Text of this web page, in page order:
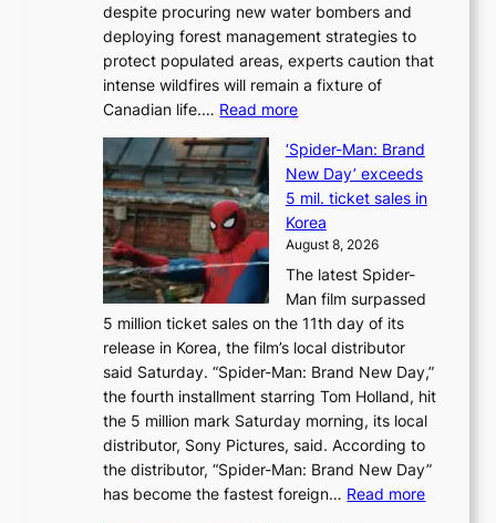
l
e
t
’
o
r
e
s
o
l
o
i
s
t
t
o
t
despite procuring new water bombers and
deploying forest management strategies to
protect populated areas, experts caution that
intense wildfires will remain a fixture of
Canadian life.… Read more:
a
n
a
d
a
t
r
i
e
s
t
o
a
d
a
‘Spider-Man: Brand
New Day’ exceeds
5 mil. ticket sales in
Korea
August 8, 2026
The latest Spider-
Man film surpassed
5 million ticket sales on the 11th day of its
release in Korea, the film’s local distributor
said Saturday. “Spider-Man: Brand New Day,”
the fourth installment starring Tom Holland, hit
the 5 million mark Saturday morning, its local
distributor, Sony Pictures, said. According to
the distributor, “Spider-Man: Brand New Day”
has become the fastest foreign… Read more: